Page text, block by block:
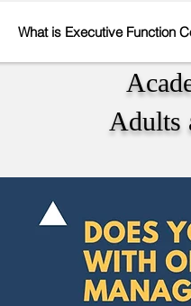
What is Executive Function
Adults